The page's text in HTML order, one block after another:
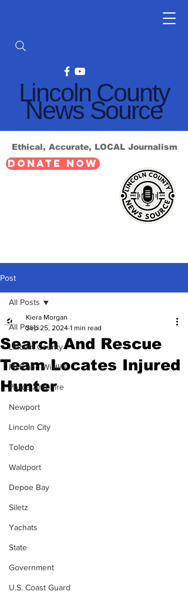
Lincoln County
News Source
Ethical, Accurate, LOCAL Journalism
DONATE NOW
Post
All Posts
Lincoln County
Fish and Wildlife
Police And Fire
Newport
Lincoln City
Toledo
Waldport
Depoe Bay
Siletz
Yachats
State
Government
U.S. Coast Guard
All Posts
Search And Rescue
Team Locates Injured
Hunter
Kiera Morgan
Sep 25, 2024 1 min read